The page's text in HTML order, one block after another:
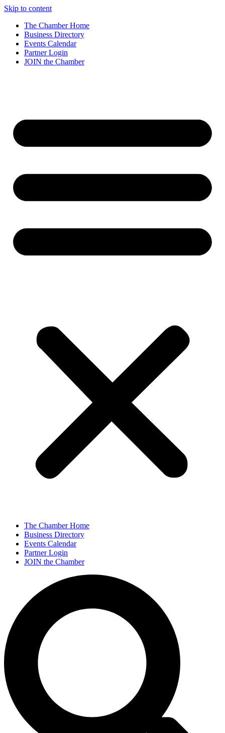
Skip to content
The Chamber Home
Business Directory
Events Calendar
Partner Login
JOIN the Chamber
The Chamber Home
Business Directory
Events Calendar
Partner Login
JOIN the Chamber